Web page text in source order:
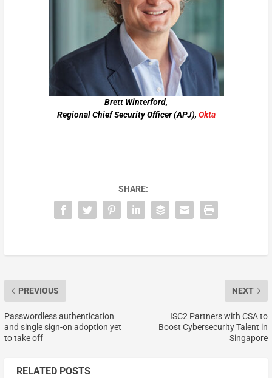
Brett Winterford,
Regional Chief Security Officer (APJ), Okta
SHARE:
PREVIOUS
Passwordless authentication
and single sign-on adoption yet
to take off
NEXT
ISC2 Partners with CSA to
Boost Cybersecurity Talent in
Singapore
RELATED POSTS